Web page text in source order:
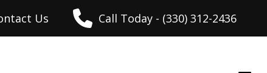
Us Call Today - (330) 312-2436